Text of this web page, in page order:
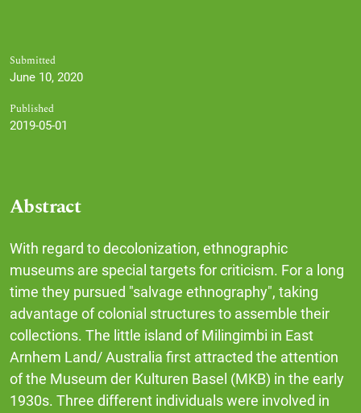
Submitted
June 10, 2020
Published
2019-05-01
Abstract
With regard to decolonization, ethnographic
museums are special targets for criticism. For a long
time they pursued "salvage ethnography", taking
advantage of colonial structures to assemble their
collections. The little island of Milingimbi in East
Arnhem Land/ Australia first attracted the attention
of the Museum der Kulturen Basel (MKB) in the early
1930s. Three different individuals were involved in